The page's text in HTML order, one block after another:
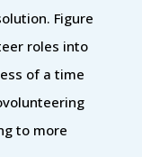
Figure
roles into
of a time
to more